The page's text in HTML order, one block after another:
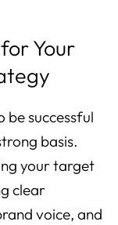
Your
successful
basis.
your target
clear
voice, and